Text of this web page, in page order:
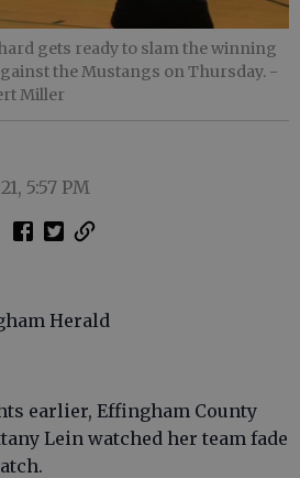
gets ready to slam the winning
the Mustangs on Thursday. -
Miller
5:57 PM
Herald
earlier, Effingham County
Lein watched her team fade